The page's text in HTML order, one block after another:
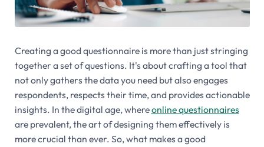
Creating a good questionnaire is more than just stringing
together a set of questions. It's about crafting a tool that
not only gathers the data you need but also engages
respondents, respects their time, and provides actionable
insights. In the digital age, whereonline questionnaires
are prevalent, the art of designing them effectively is
more crucial than ever. So, what makes a good